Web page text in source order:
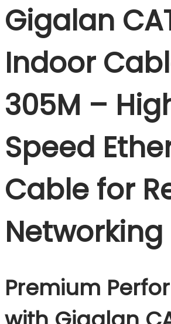
Gigalan
Indoor
305M –
Speed
Cable for
Networking
Premium